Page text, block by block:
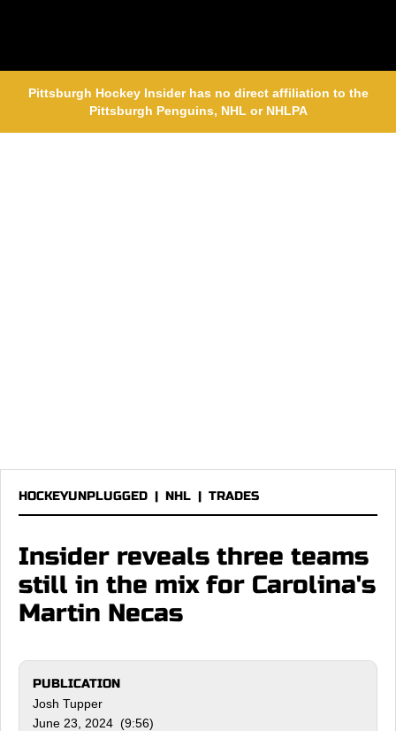
Pittsburgh Hockey Insider has no direct affiliation to the
Pittsburgh Penguins, NHL or NHLPA
HOCKEYUNPLUGGED | NHL | TRADES
Insider reveals three teams
still in the mix for Carolina's
Martin Necas
PUBLICATION
Josh Tupper
June 23, 2024 (9:56)